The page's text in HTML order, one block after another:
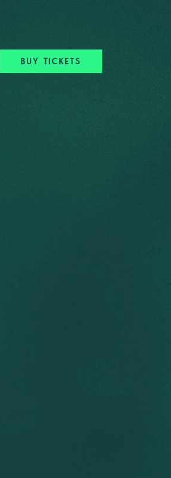
BUY TICKETS